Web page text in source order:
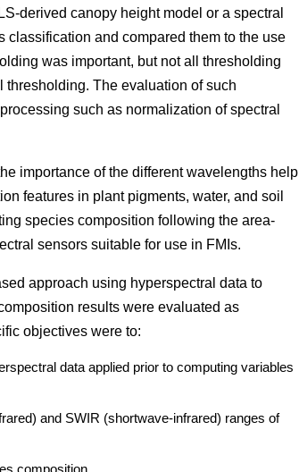
derived canopy height model or a spectral
classification and compared them to the use
was important, but not all thresholding
The evaluation of such
such as normalization of spectral
importance of the different wavelengths help
features in plant pigments, water, and soil
species composition following the area-
sensors suitable for use in FMIs.
approach using hyperspectral data to
results were evaluated as
objectives were to:
data applied prior to computing variables
and SWIR (shortwave-infrared) ranges of